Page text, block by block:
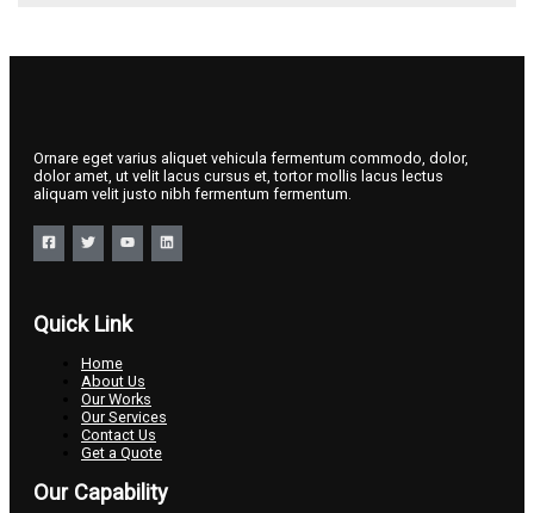
Ornare eget varius aliquet vehicula fermentum commodo, dolor,
dolor amet, ut velit lacus cursus et, tortor mollis lacus lectus
aliquam velit justo nibh fermentum fermentum.
Quick Link
Home
About Us
Our Works
Our Services
Contact Us
Get a Quote
Our Capability